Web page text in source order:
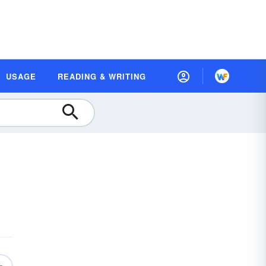
USAGE READING & WRITING